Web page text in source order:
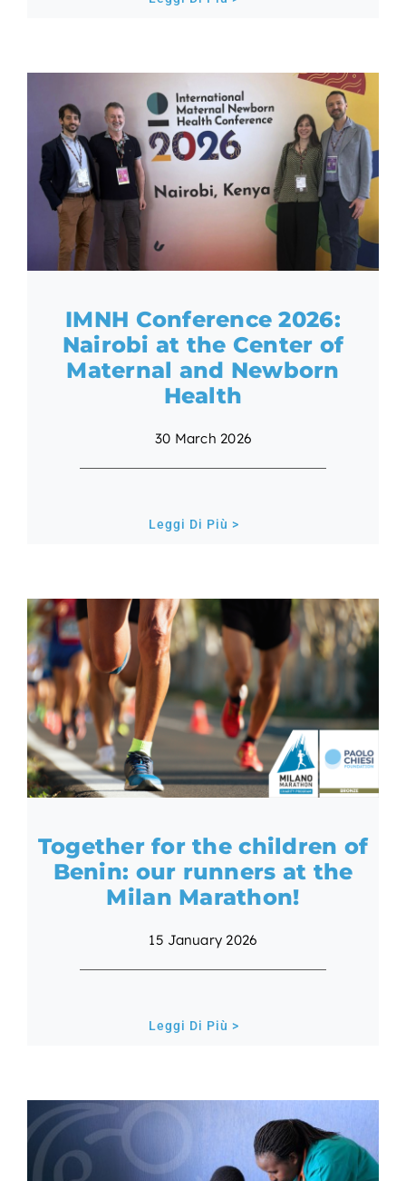
IMNH Conference 2026:
Nairobi at the Center of
Maternal and Newborn
Health
30 March 2026
Leggi Di Più >
Together for the children of
Benin: our runners at the
Milan Marathon!
15 January 2026
Leggi Di Più >